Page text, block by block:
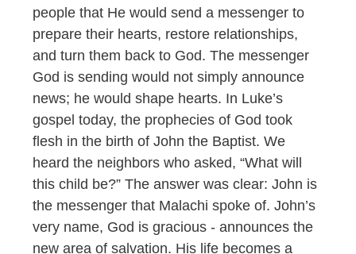
people that He would send a messenger to
prepare their hearts, restore relationships,
and turn them back to God. The messenger
God is sending would not simply announce
news; he would shape hearts. In Luke’s
gospel today, the prophecies of God took
flesh in the birth of John the Baptist. We
heard the neighbors who asked, “What will
this child be?” The answer was clear: John is
the messenger that Malachi spoke of. John’s
very name, God is gracious - announces the
new area of salvation. His life becomes a